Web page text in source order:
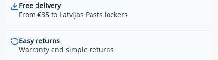
Free delivery
From €35 to Latvijas Pasts lockers
Easy returns
Warranty and simple returns